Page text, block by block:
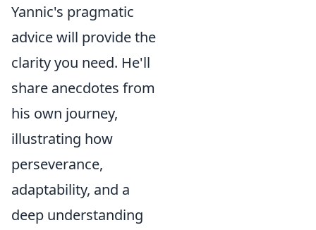
Yannic's pragmatic
advice will provide the
clarity you need. He'll
share anecdotes from
his own journey,
illustrating how
perseverance,
adaptability, and a
deep understanding